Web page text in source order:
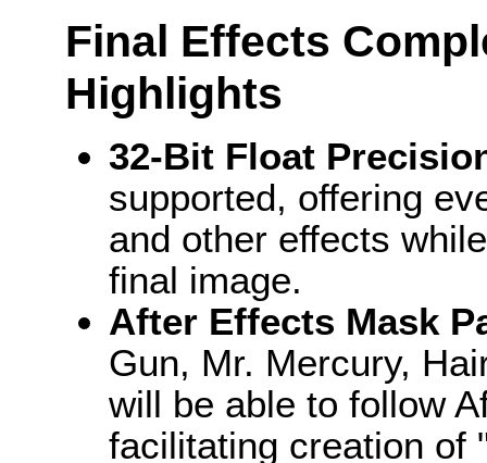
Final Effects
Highlights
32-Bit Float
supported, offering
and other effects
final image.
After Effects Mask
Gun, Mr. Mercury,
will be able to follow
facilitating creation of